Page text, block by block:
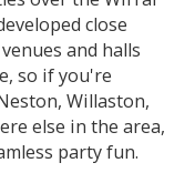
close
and halls
so if you're
Willaston,
else in the area,
party fun.